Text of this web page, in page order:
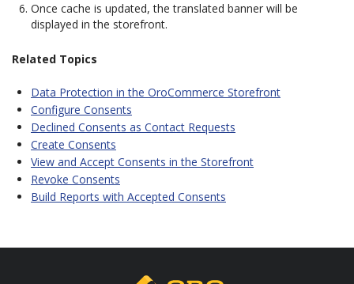
Once cache is updated, the translated banner will be
displayed in the storefront.
Related Topics
Data Protection in the OroCommerce Storefront
Configure Consents
Declined Consents as Contact Requests
Create Consents
View and Accept Consents in the Storefront
Revoke Consents
Build Reports with Accepted Consents